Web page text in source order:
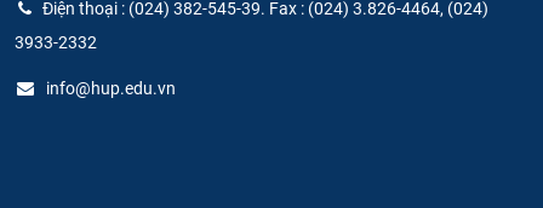
Điện thoại : (024) 382-545-39. Fax : (024) 3.826-4464, (024)
3933-2332
info@hup.edu.vn